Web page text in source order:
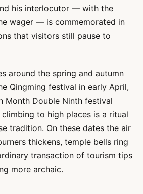
his interlocutor — with the
wager — is commemorated in
that visitors still pause to
around the spring and autumn
Qingming festival in early April,
Month Double Ninth festival
to high places is a ritual
tradition. On these dates the air
thickens, temple bells ring
transaction of tourism tips
more archaic.